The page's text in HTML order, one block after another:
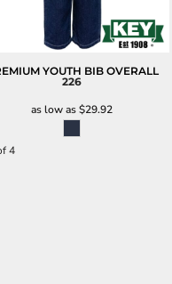
YOUTH BIB OVERALL
226
as low as$29.92
4